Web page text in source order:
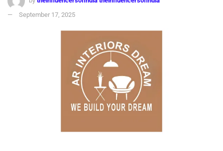
September 17, 2025